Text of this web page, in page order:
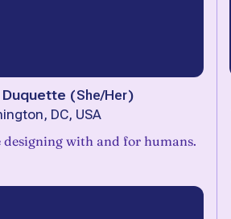
Duquette (She/Her)
DC, USA
designing with and for humans.